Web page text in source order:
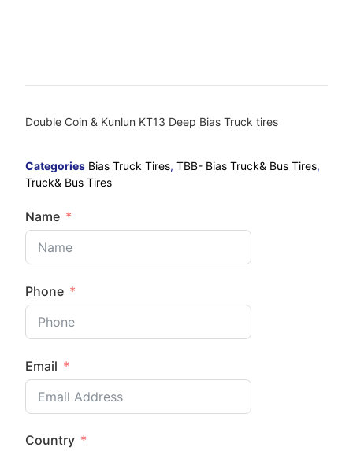
Double Coin & Kunlun KT13 Deep Bias Truck tires
Categories Bias Truck Tires,TBB- Bias Truck& Bus Tires,
Truck& Bus Tires
Name
Phone
Email
Country